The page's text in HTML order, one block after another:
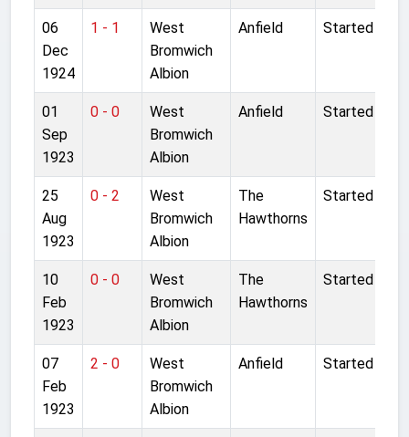
06
Dec
1924
1 - 1
West
Bromwich
Albion
Anfield Started
01
Sep
1923
0 - 0
West
Bromwich
Albion
Anfield Started
25
Aug
1923
0 - 2
West
Bromwich
Albion
The
Hawthorns
Started
10
Feb
1923
0 - 0
West
Bromwich
Albion
The
Hawthorns
Started
07
Feb
1923
2 - 0
West
Bromwich
Albion
Anfield Started